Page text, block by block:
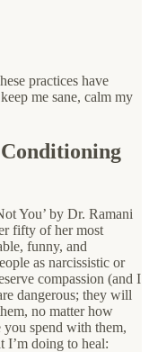
practices have
me sane, calm my
You’ by Dr. Ramani
fifty of her most
funny, and
as narcissistic or
compassion (and I
dangerous; they will
no matter how
spend with them,
I’m doing to heal: